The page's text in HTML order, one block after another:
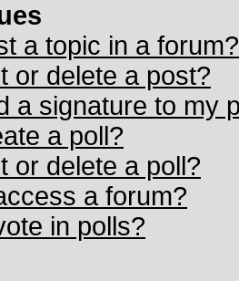
a topic in a forum?
or delete a post?
a signature to my
a poll?
or delete a poll?
a forum?
in polls?